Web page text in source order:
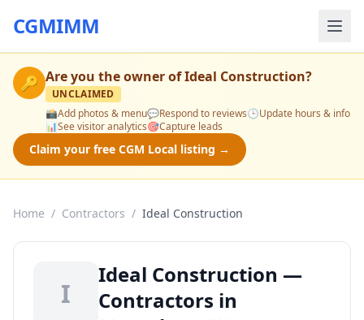
CGMIMM
🔑 Are you the owner ofIdeal Construction?
UNCLAIMED
📸Add photos & menu💬Respond to reviews🕒Update hours & info
📊See visitor analytics🎯Capture leads
Claim your free CGM Local listing →
Home / Contractors / Ideal Construction
I
Ideal Construction —
Contractors in